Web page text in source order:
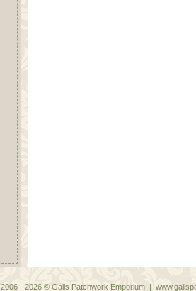
2006 - 2026 © Gails Patchwork Emporium |